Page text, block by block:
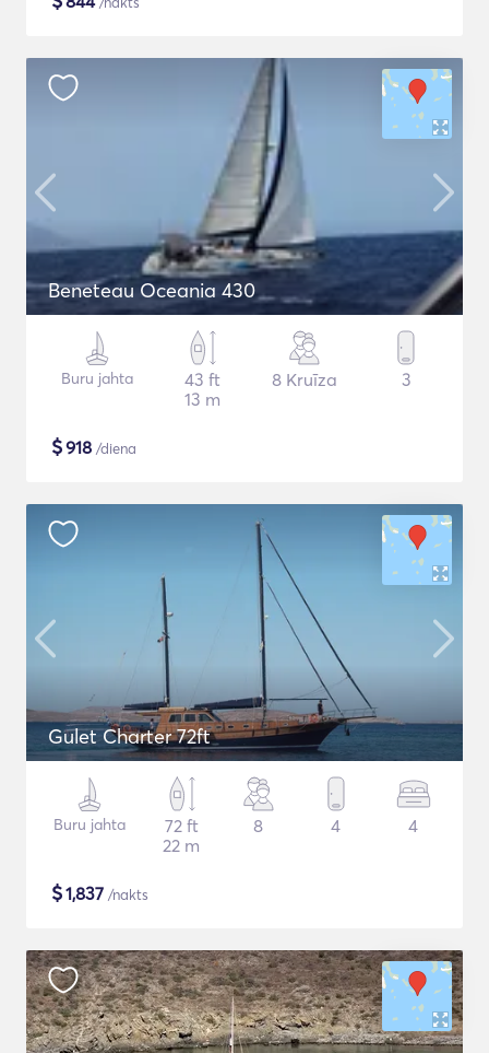
Beneteau Oceania 430
Buru jahta
43 ft
13 m
8 Kruīza 3
$918 /diena
Gulet Charter 72ft
Buru jahta
72 ft
22 m
8 4 4
$1,837 /nakts